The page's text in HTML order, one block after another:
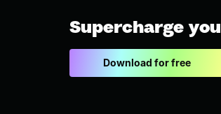
Supercharge
Download for free